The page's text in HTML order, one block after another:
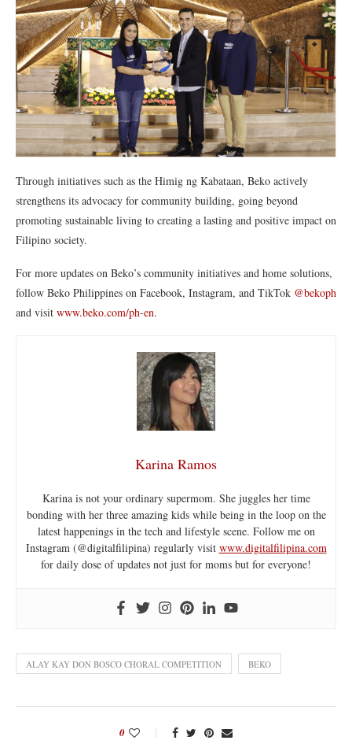
Through initiatives such as the Himig ng Kabataan, Beko actively
strengthens its advocacy for community building, going beyond
promoting sustainable living to creating a lasting and positive impact on
Filipino society.
For more updates on Beko’s community initiatives and home solutions,
follow Beko Philippines on Facebook, Instagram, and TikTok @bekoph
and visit www.beko.com/ph-en.
Karina Ramos
Karina is not your ordinary supermom. She juggles her time
bonding with her three amazing kids while being in the loop on the
latest happenings in the tech and lifestyle scene. Follow me on
Instagram (@digitalfilipina) regularly visit www.digitalfilipina.com
for daily dose of updates not just for moms but for everyone!
ALAY KAY DON BOSCO CHORAL COMPETITION BEKO
0